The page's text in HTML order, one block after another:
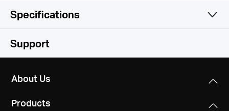
Specifications
Hardware
IEEE 802.3, IEEE 802.3u, IEEE 802.3x CSMA/CD
Store and Forward
Support
About Us
Products